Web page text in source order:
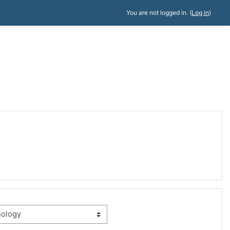
You are not logged in. (Log in)